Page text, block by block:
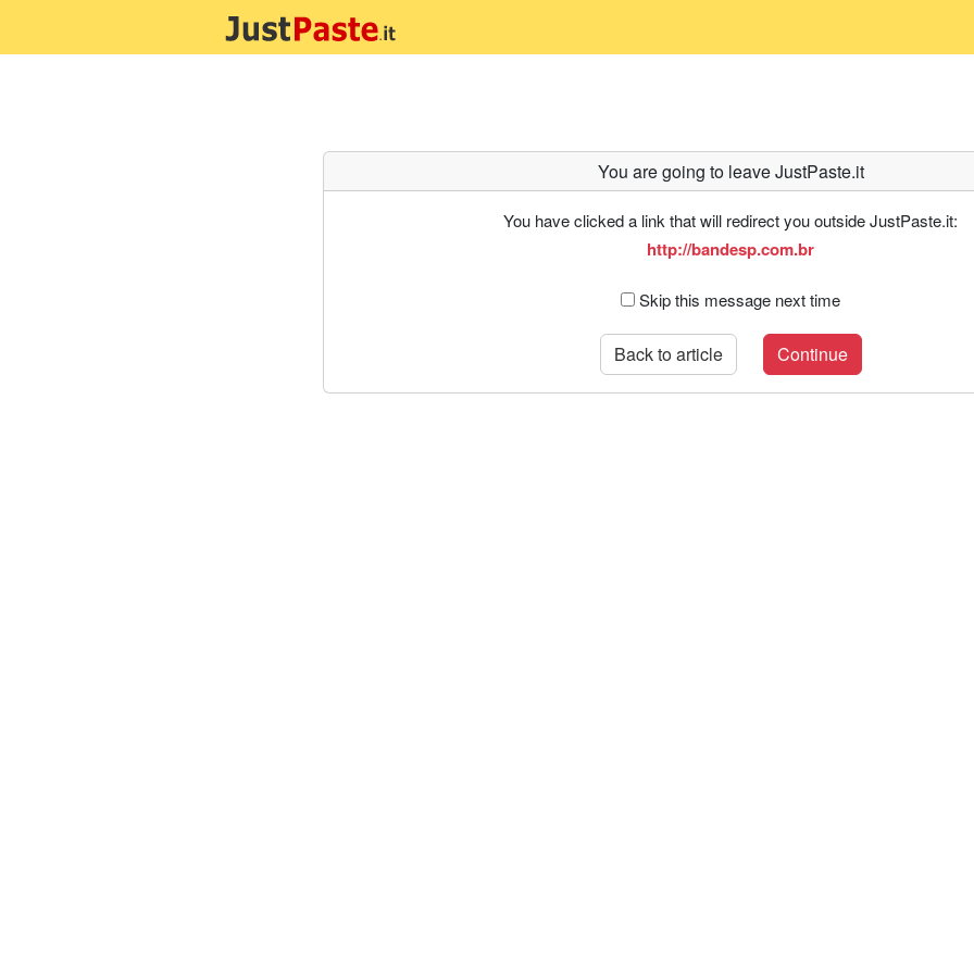
You are going to leave JustPaste.it
You have clicked a link that will redirect you outside JustPaste.it:
http://bandesp.com.br
Skip this message next time
Back to article Continue